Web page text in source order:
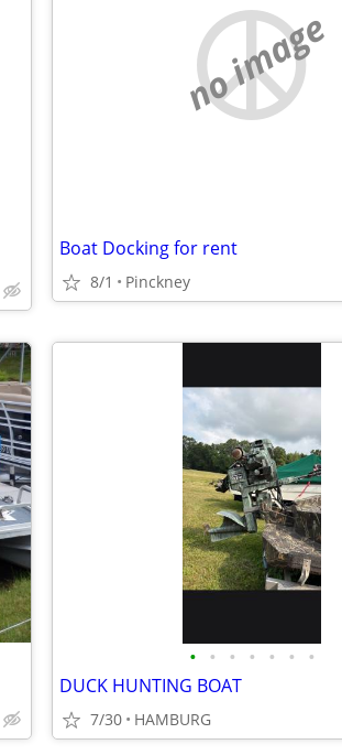
no image
Boat Docking for rent
8/1 Pinckney
• • • • • • •
DUCK HUNTING BOAT
7/30 HAMBURG